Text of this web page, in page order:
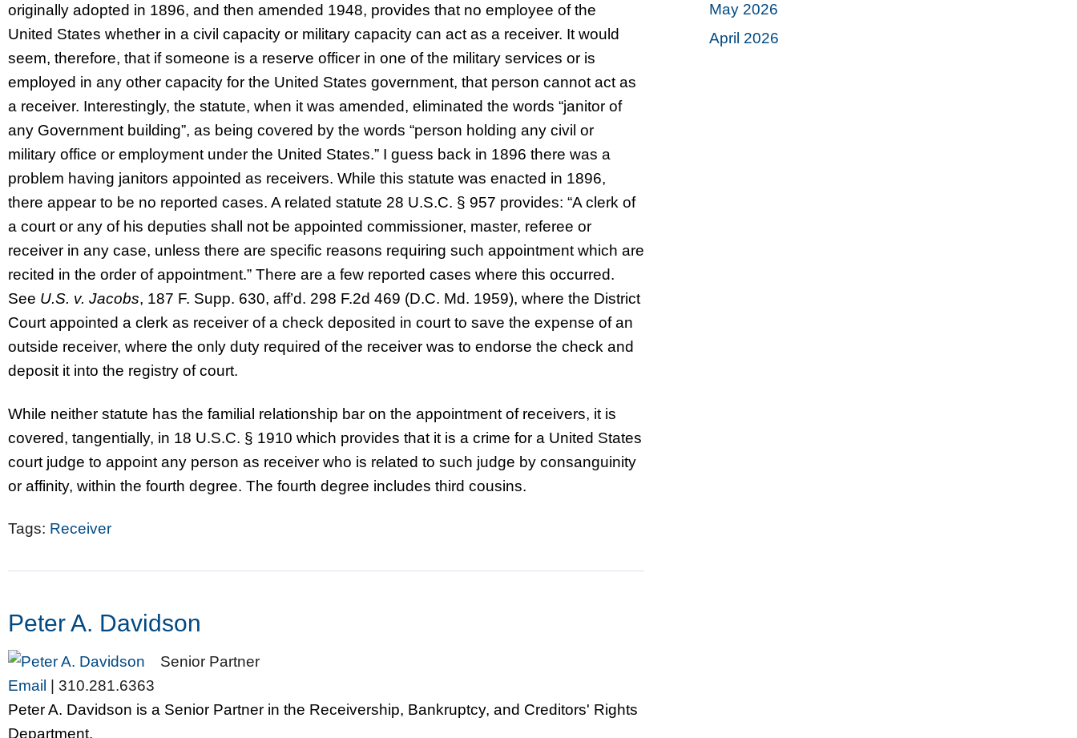
originally adopted in 1896, and then amended 1948, provides that no employee of the
United States whether in a civil capacity or military capacity can act as a receiver. It would
seem, therefore, that if someone is a reserve officer in one of the military services or is
employed in any other capacity for the United States government, that person cannot act as
a receiver. Interestingly, the statute, when it was amended, eliminated the words “janitor of
any Government building”, as being covered by the words “person holding any civil or
military office or employment under the United States.” I guess back in 1896 there was a
problem having janitors appointed as receivers. While this statute was enacted in 1896,
there appear to be no reported cases. A related statute 28 U.S.C. § 957 provides: “A clerk of
a court or any of his deputies shall not be appointed commissioner, master, referee or
receiver in any case, unless there are specific reasons requiring such appointment which are
recited in the order of appointment.” There are a few reported cases where this occurred.
See U.S. v. Jacobs, 187 F. Supp. 630, aff’d. 298 F.2d 469 (D.C. Md. 1959), where the District
Court appointed a clerk as receiver of a check deposited in court to save the expense of an
outside receiver, where the only duty required of the receiver was to endorse the check and
deposit it into the registry of court.
While neither statute has the familial relationship bar on the appointment of receivers, it is
covered, tangentially, in 18 U.S.C. § 1910 which provides that it is a crime for a United States
court judge to appoint any person as receiver who is related to such judge by consanguinity
or affinity, within the fourth degree. The fourth degree includes third cousins.
Tags: Receiver
Peter A. Davidson
Senior Partner
Email
310.281.6363
Peter A. Davidson is a Senior Partner in the Receivership, Bankruptcy, and Creditors' Rights
Department.
May 2026
April 2026